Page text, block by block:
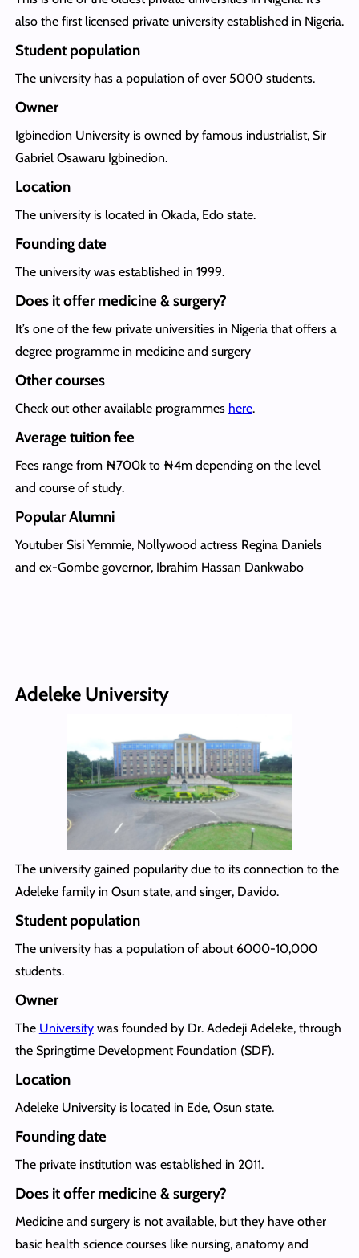
also the first licensed private university established in Nigeria.
Student population
The university has a population of over 5000 students.
Owner
Igbinedion University is owned by famous industrialist, Sir
Gabriel Osawaru Igbinedion.
Location
The university is located in Okada, Edo state.
Founding date
The university was established in 1999.
Does it offer medicine & surgery?
It’s one of the few private universities in Nigeria that offers a
degree programme in medicine and surgery
Other courses
Check out other available programmes here.
Average tuition fee
Fees range from ₦700k to ₦4m depending on the level
and course of study.
Popular Alumni
Youtuber Sisi Yemmie, Nollywood actress Regina Daniels
and ex-Gombe governor, Ibrahim Hassan Dankwabo
Adeleke University
The university gained popularity due to its connection to the
Adeleke family in Osun state, and singer, Davido.
Student population
The university has a population of about 6000-10,000
students.
Owner
The Universitywas founded by Dr. Adedeji Adeleke, through
the Springtime Development Foundation (SDF).
Location
Adeleke University is located in Ede, Osun state.
Founding date
The private institution was established in 2011.
Does it offer medicine & surgery?
Medicine and surgery is not available, but they have other
basic health science courses like nursing, anatomy and